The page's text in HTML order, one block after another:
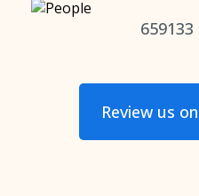
659133
Review us on